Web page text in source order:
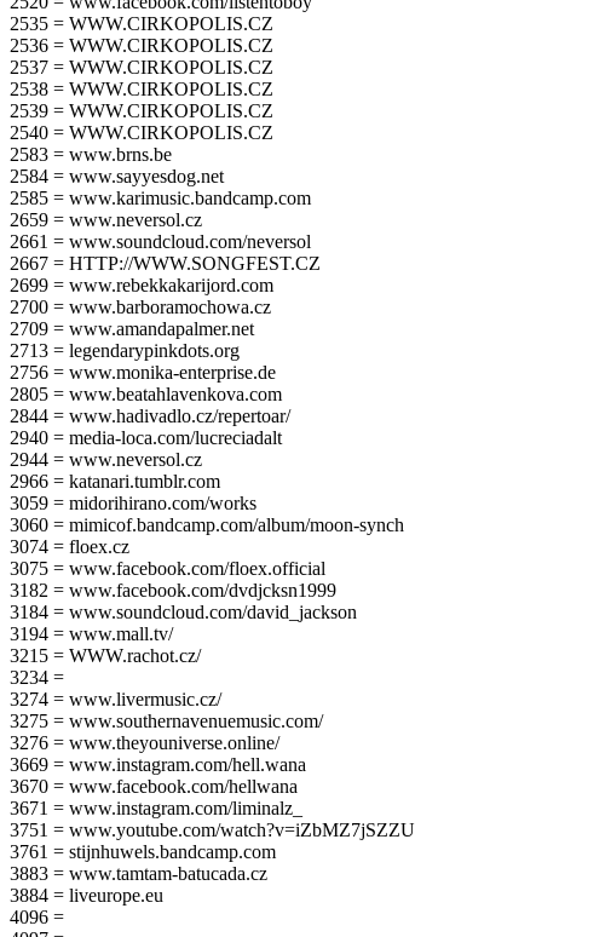
2535 = WWW.CIRKOPOLIS.CZ
2536 = WWW.CIRKOPOLIS.CZ
2537 = WWW.CIRKOPOLIS.CZ
2538 = WWW.CIRKOPOLIS.CZ
2539 = WWW.CIRKOPOLIS.CZ
2540 = WWW.CIRKOPOLIS.CZ
2583 = www.brns.be
2584 = www.sayyesdog.net
2585 = www.karimusic.bandcamp.com
2659 = www.neversol.cz
2661 = www.soundcloud.com/neversol
2667 = HTTP://WWW.SONGFEST.CZ
2699 = www.rebekkakarijord.com
2700 = www.barboramochowa.cz
2709 = www.amandapalmer.net
2713 = legendarypinkdots.org
2756 = www.monika-enterprise.de
2805 = www.beatahlavenkova.com
2844 = www.hadivadlo.cz/repertoar/
2940 = media-loca.com/lucreciadalt
2944 = www.neversol.cz
2966 = katanari.tumblr.com
3059 = midorihirano.com/works
3060 = mimicof.bandcamp.com/album/moon-synch
3074 = floex.cz
3075 = www.facebook.com/floex.official
3182 = www.facebook.com/dvdjcksn1999
3184 = www.soundcloud.com/david_jackson
3194 = www.mall.tv/
3215 = WWW.rachot.cz/
3234 =
3274 = www.livermusic.cz/
3275 = www.southernavenuemusic.com/
3276 = www.theyouniverse.online/
3669 = www.instagram.com/hell.wana
3670 = www.facebook.com/hellwana
3671 = www.instagram.com/liminalz_
3751 = www.youtube.com/watch?v=iZbMZ7jSZZU
3761 = stijnhuwels.bandcamp.com
3883 = www.tamtam-batucada.cz
3884 = liveurope.eu
4096 =